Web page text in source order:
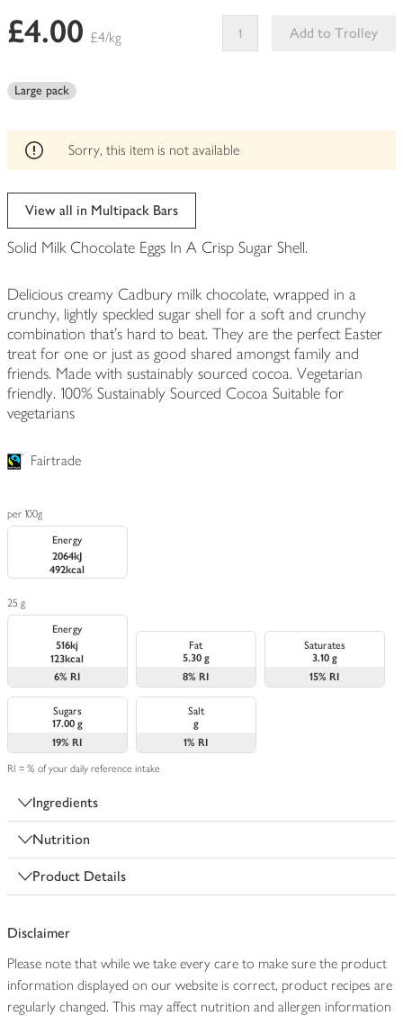
£4.00 £4/kg
Add to Trolley
edited
Large pack
Sorry, this item is not available
View all in Multipack Bars
Solid Milk Chocolate Eggs In A Crisp Sugar Shell.
Delicious creamy Cadbury milk chocolate, wrapped in a
crunchy, lightly speckled sugar shell for a soft and crunchy
combination that's hard to beat. They are the perfect Easter
treat for one or just as good shared amongst family and
friends. Made with sustainably sourced cocoa. Vegetarian
friendly. 100% Sustainably Sourced Cocoa Suitable for
vegetarians
Fairtrade
per 100g
Energy
2064kJ
492kcal
25 g
Energy
516kj
123kcal
6% RI
Fat
5.30 g
8% RI
Saturates
3.10 g
15% RI
Sugars
17.00 g
19% RI
Salt
g
1% RI
RI = % of your daily reference intake
Ingredients
Nutrition
Product Details
Disclaimer
Please note that while we take every care to make sure the product
information displayed on our website is correct, product recipes are
regularly changed. This may affect nutrition and allergen information